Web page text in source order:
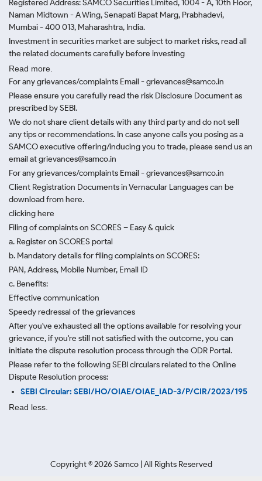
Registered Address: SAMCO Securities Limited, 1004 - A, 10th Floor,
Naman Midtown - A Wing, Senapati Bapat Marg, Prabhadevi,
Mumbai - 400 013, Maharashtra, India.
Investment in securities market are subject to market risks, read all
the related documents carefully before investing
Read more.
For any grievances/complaints Email - grievances@samco.in
Please ensure you carefully read the risk Disclosure Document as
prescribed by SEBI.
We do not share client details with any third party and do not sell
any tips or recommendations. In case anyone calls you posing as a
SAMCO executive offering/inducing you to trade, please send us an
email at grievances@samco.in
For any grievances/complaints Email - grievances@samco.in
Client Registration Documents in Vernacular Languages can be
download from here.
clicking here
Filing of complaints on SCORES – Easy & quick
a. Register on SCORES portal
b. Mandatory details for filing complaints on SCORES:
PAN, Address, Mobile Number, Email ID
c. Benefits:
Effective communication
Speedy redressal of the grievances
After you've exhausted all the options available for resolving your
grievance, if you're still not satisfied with the outcome, you can
initiate the dispute resolution process through the ODR Portal.
Please refer to the following SEBI circulars related to the Online
Dispute Resolution process:
SEBI Circular: SEBI/HO/OIAE/OIAE_IAD-3/P/CIR/2023/195
Read less.
Copyright ©2026 Samco | All Rights Reserved